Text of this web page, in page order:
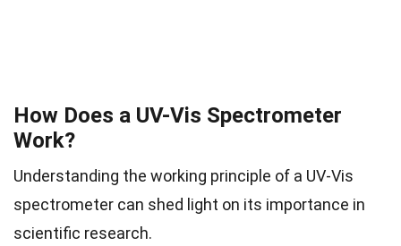
How Does a UV-Vis Spectrometer
Work?
Understanding the working principle of a UV-Vis
spectrometer can shed light on its importance in
scientific research.